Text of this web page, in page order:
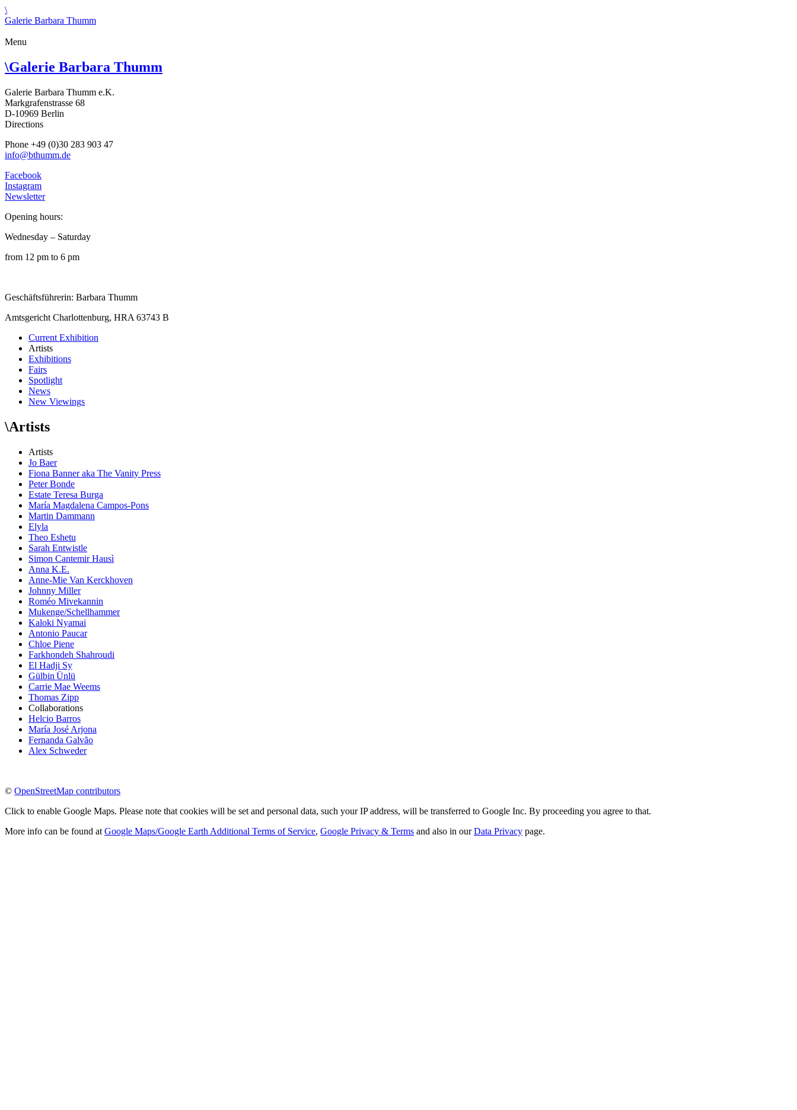
\
Galerie Barbara Thumm
Menu
\Galerie Barbara Thumm
Galerie Barbara Thumm e.K.
Markgrafenstrasse 68
D-10969 Berlin
Directions
Phone +49 (0)30 283 903 47
info@bthumm.de
Facebook
Instagram
Newsletter
Opening hours:
Wednesday – Saturday
from 12 pm to 6 pm
Geschäftsführerin: Barbara Thumm
Amtsgericht Charlottenburg, HRA 63743 B
Current Exhibition
Artists
Exhibitions
Fairs
Spotlight
News
New Viewings
\Artists
Artists
Jo Baer
Fiona Banner aka The Vanity Press
Peter Bonde
Estate Teresa Burga
María Magdalena Campos-Pons
Martin Dammann
Elyla
Theo Eshetu
Sarah Entwistle
Simon Cantemir Hausì
Anna K.E.
Anne-Mie Van Kerckhoven
Johnny Miller
Roméo Mivekannin
Mukenge/Schellhammer
Kaloki Nyamai
Antonio Paucar
Chloe Piene
Farkhondeh Shahroudi
El Hadji Sy
Gülbin Ünlü
Carrie Mae Weems
Thomas Zipp
Collaborations
Helcio Barros
María José Arjona
Fernanda Galvão
Alex Schweder
© OpenStreetMap contributors
Click to enable Google Maps. Please note that cookies will be set and personal data, such your IP address, will be transferred to Google Inc. By proceeding you agree to that.
More info can be found at Google Maps/Google Earth Additional Terms of Service, Google Privacy & Terms and also in ourData Privacy page.